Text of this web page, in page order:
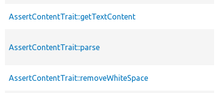
AssertContentTrait::getTextContent
AssertContentTrait::parse
AssertContentTrait::removeWhiteSpace